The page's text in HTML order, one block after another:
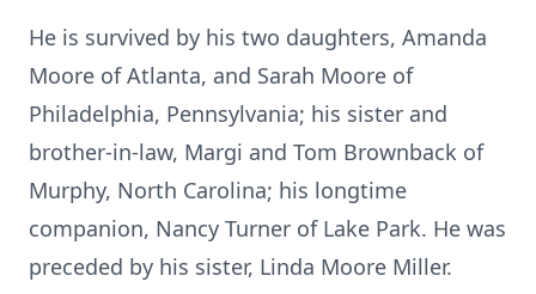
He is survived by his two daughters, Amanda
Moore of Atlanta, and Sarah Moore of
Philadelphia, Pennsylvania; his sister and
brother-in-law, Margi and Tom Brownback of
Murphy, North Carolina; his longtime
companion, Nancy Turner of Lake Park. He was
preceded by his sister, Linda Moore Miller.